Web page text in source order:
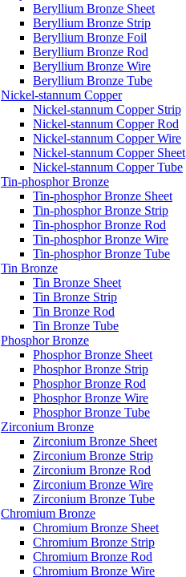
Beryllium Bronze Sheet
Beryllium Bronze Strip
Beryllium Bronze Foil
Beryllium Bronze Rod
Beryllium Bronze Wire
Beryllium Bronze Tube
Nickel-stannum Copper
Nickel-stannum Copper Strip
Nickel-stannum Copper Rod
Nickel-stannum Copper Wire
Nickel-stannum Copper Sheet
Nickel-stannum Copper Tube
Tin-phosphor Bronze
Tin-phosphor Bronze Sheet
Tin-phosphor Bronze Strip
Tin-phosphor Bronze Rod
Tin-phosphor Bronze Wire
Tin-phosphor Bronze Tube
Tin Bronze
Tin Bronze Sheet
Tin Bronze Strip
Tin Bronze Rod
Tin Bronze Tube
Phosphor Bronze
Phosphor Bronze Sheet
Phosphor Bronze Strip
Phosphor Bronze Rod
Phosphor Bronze Wire
Phosphor Bronze Tube
Zirconium Bronze
Zirconium Bronze Sheet
Zirconium Bronze Strip
Zirconium Bronze Rod
Zirconium Bronze Wire
Zirconium Bronze Tube
Chromium Bronze
Chromium Bronze Sheet
Chromium Bronze Strip
Chromium Bronze Rod
Chromium Bronze Wire